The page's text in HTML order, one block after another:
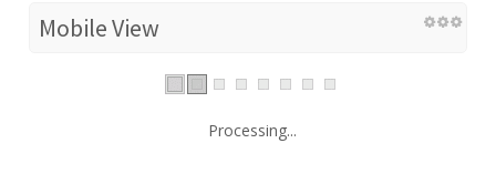
Mobile View
Processing...